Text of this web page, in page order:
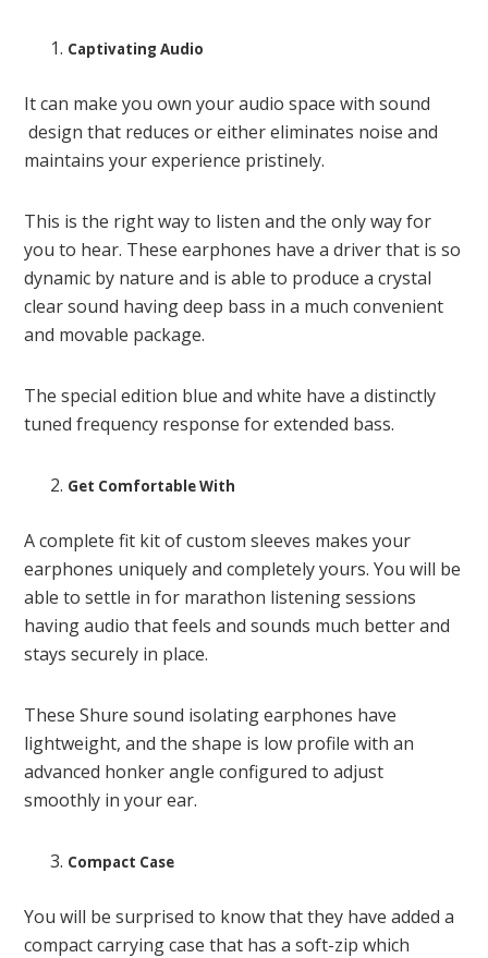
Captivating Audio
It can make you own your audio space with sound
design that reduces or either eliminates noise and
maintains your experience pristinely.
This is the right way to listen and the only way for
you to hear. These earphones have a driver that is so
dynamic by nature and is able to produce a crystal
clear sound having deep bass in a much convenient
and movable package.
The special edition blue and white have a distinctly
tuned frequency response for extended bass.
Get Comfortable With
A complete fit kit of custom sleeves makes your
earphones uniquely and completely yours. You will be
able to settle in for marathon listening sessions
having audio that feels and sounds much better and
stays securely in place.
These Shure sound isolating earphones have
lightweight, and the shape is low profile with an
advanced honker angle configured to adjust
smoothly in your ear.
Compact Case
You will be surprised to know that they have added a
compact carrying case that has a soft-zip which